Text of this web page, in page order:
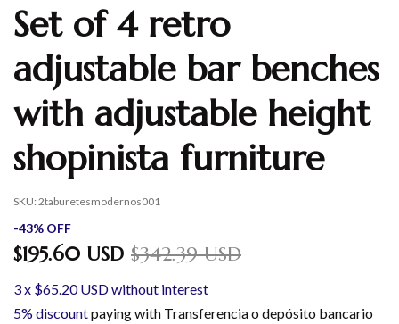
Set of 4 retro
adjustable bar benches
with adjustable height
shopinista furniture
SKU: 2taburetesmodernos001
-43% OFF
$195.60 USD $342.39 USD
3x $65.20 USDwithout interest
5% discountpaying with Transferencia o depósito bancario